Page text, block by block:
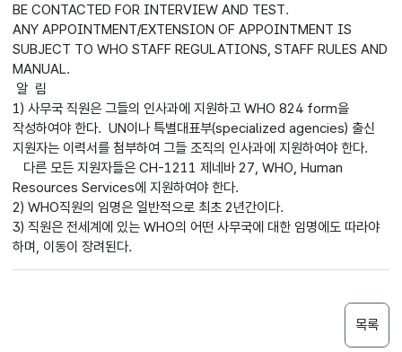
BE CONTACTED FOR INTERVIEW AND TEST.
ANY APPOINTMENT/EXTENSION OF APPOINTMENT IS
SUBJECT TO WHO STAFF REGULATIONS, STAFF RULES AND
MANUAL.
알 림
1) 사무국 직원은 그들의 인사과에 지원하고 WHO 824 form을
작성하여야 한다. UN이나 특별대표부(specialized agencies) 출신
지원자는 이력서를 첨부하여 그들 조직의 인사과에 지원하여야 한다.
다른 모든 지원자들은 CH-1211 제네바 27, WHO, Human
Resources Services에 지원하여야 한다.
2) WHO직원의 임명은 일반적으로 최초 2년간이다.
3) 직원은 전세계에 있는 WHO의 어떤 사무국에 대한 임명에도 따라야
하며, 이동이 장려된다.
목록